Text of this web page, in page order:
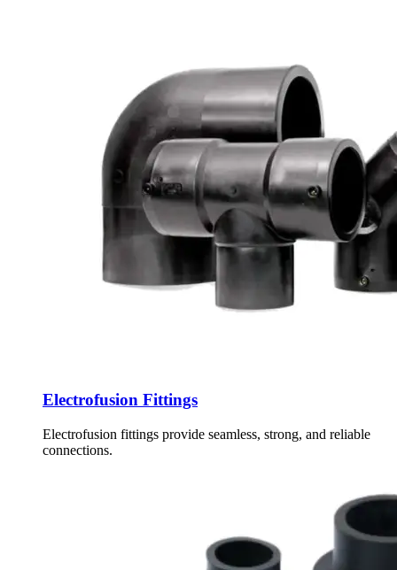
Electrofusion Fittings
Electrofusion fittings provide seamless, strong, and reliable
connections.